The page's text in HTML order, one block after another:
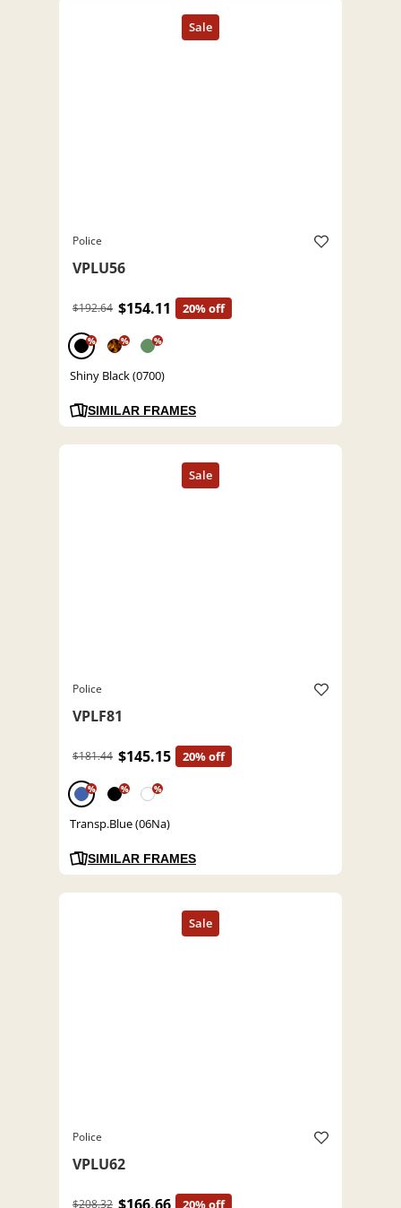
Police
VPLU56
$192.64 $154.11 20% off
% % %
Shiny Black (0700)
SIMILAR FRAMES
Police
VPLF81
$181.44 $145.15 20% off
% % %
Transp.Blue (06Na)
SIMILAR FRAMES
Police
VPLU62
$208.32 20% off